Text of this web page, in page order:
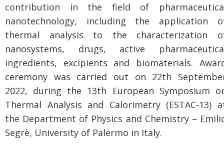
contribution in the field of
nanotechnology, including the application
thermal analysis to the characterization
nanosystems, drugs, active
ingredients, excipients and biomaterials.
ceremony was carried out on 22th
2022, during the 13th European Symposium
Thermal Analysis and Calorimetry (ESTAC-13)
the Department of Physics and Chemistry –
Segrè, University of Palermo in Italy.